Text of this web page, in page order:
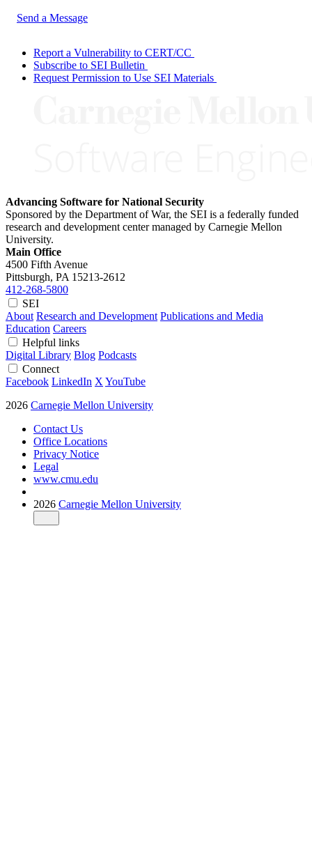
Send a Message
Report a Vulnerability to CERT/CC
Subscribe to SEI Bulletin
Request Permission to Use SEI Materials
Advancing Software for National Security
Sponsored by the Department of War, the SEI is a federally funded
research and development center managed by Carnegie Mellon
University.
Main Office
4500 Fifth Avenue
Pittsburgh, PA 15213-2612
412-268-5800
SEI
About Research and Development Publications and Media
Education Careers
Helpful links
Digital Library Blog Podcasts
Connect
Facebook LinkedIn X YouTube
2026 Carnegie Mellon University
Contact Us
Office Locations
Privacy Notice
Legal
www.cmu.edu
2026 Carnegie Mellon University